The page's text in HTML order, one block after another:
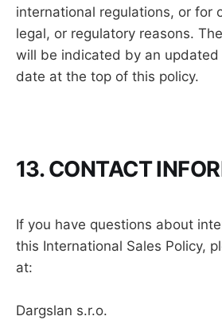
international regulations, or for
legal, or regulatory reasons.
will be indicated by an
date at the top of this policy.
13. CONTACT
If you have questions about
this International Sales Policy,
at:
Dargslan s.r.o.